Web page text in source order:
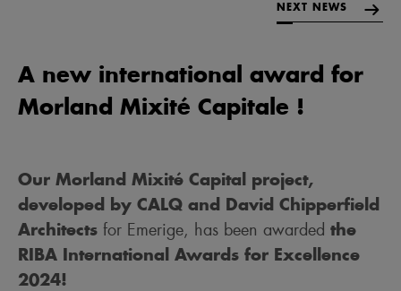
A new international award for
Morland Mixité Capitale !
Our Morland Mixité Capital project,
developed by CALQ and David Chipperfield
Architects for Emerige, has been awarded the
RIBA International Awards for Excellence
2024!
NEXT NEWS